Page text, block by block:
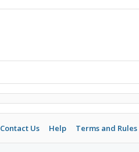
Contact Us Help Terms and Rules